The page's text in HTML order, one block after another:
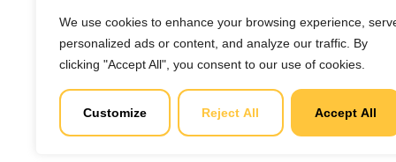
We use cookies to enhance your browsing experience,
personalized ads or content, and analyze our traffic. By
clicking "Accept All", you consent to our use of cookies.
Customize Reject All Accept All
Copyright © 2025 Master F&B d.o.o. All rights reserved.
MBS: